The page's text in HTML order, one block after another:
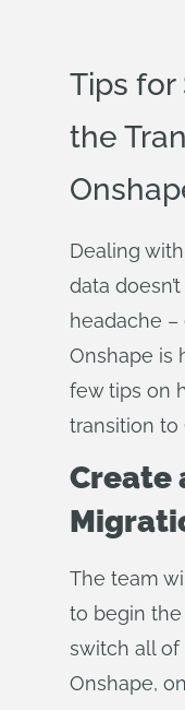
Tips
the
Dealing
data
headache
Onshape is
few tips on
transition to
Create
The team
to begin
switch all of
Onshape,